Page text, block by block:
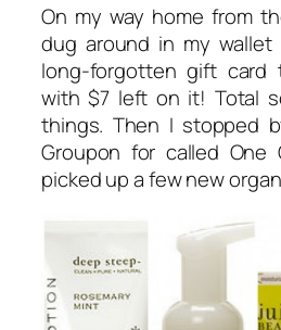
On my way home from
dug around in my wallet
long-forgotten gift card
with $7 left on it! Total
things. Then I stopped
Groupon for called One
picked up a few new